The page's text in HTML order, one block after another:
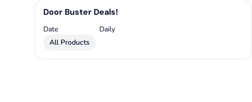
Door Buster Deals!
Date
Daily
All Products